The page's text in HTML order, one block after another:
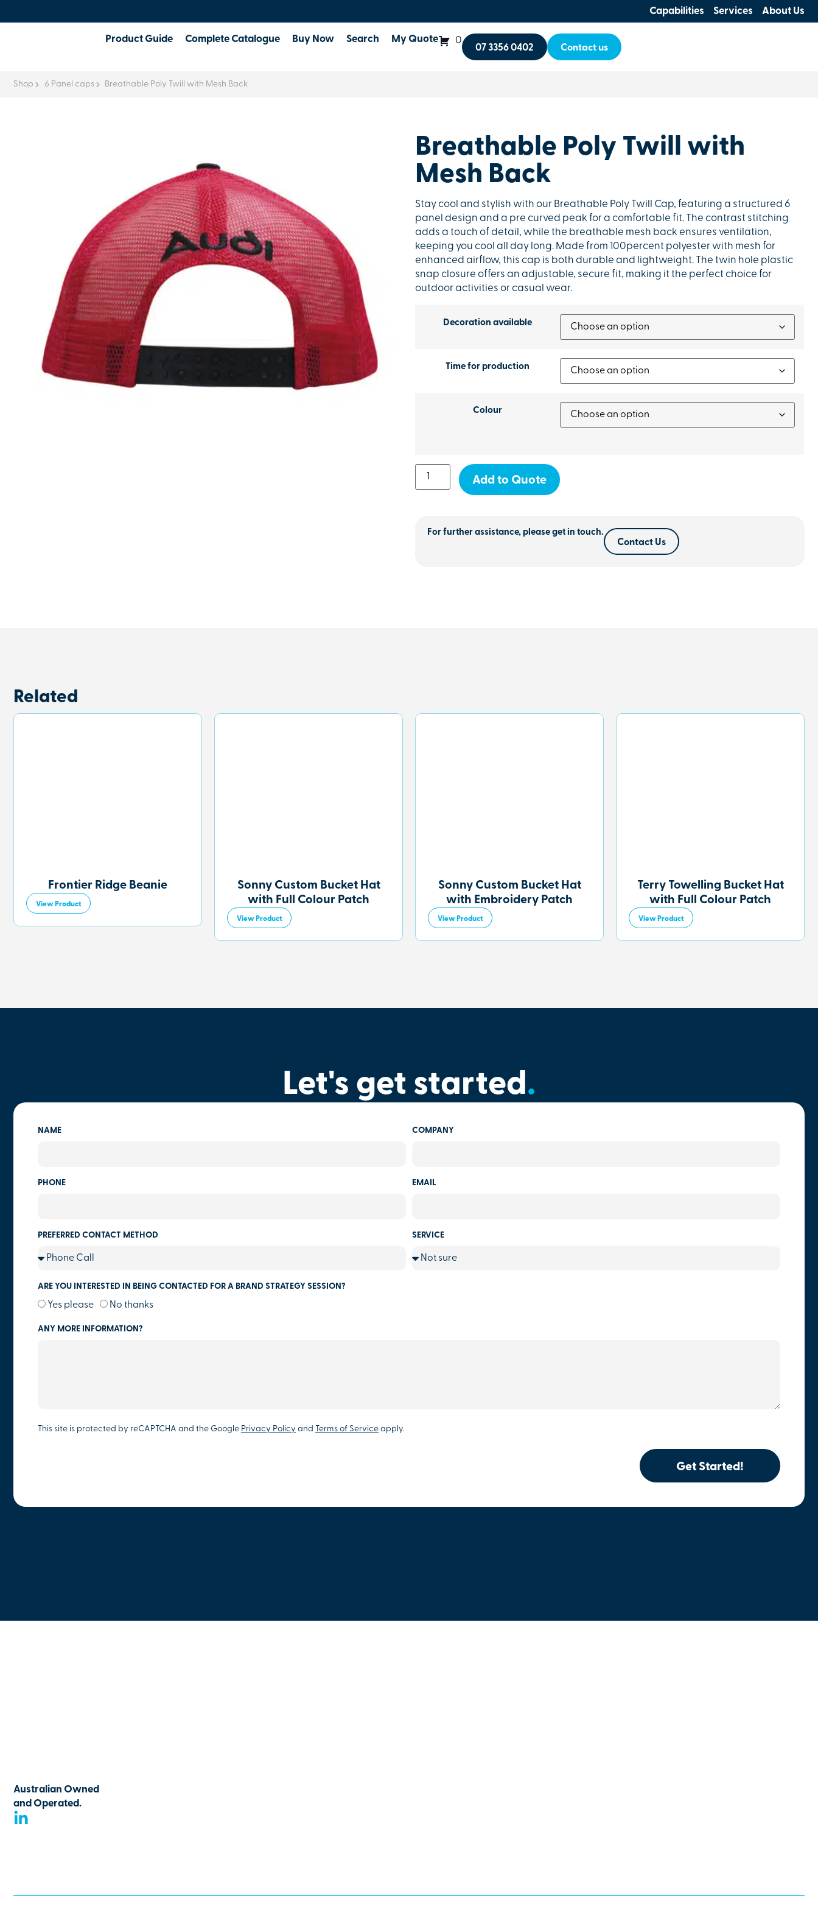
Capabilities Services About Us
Product Guide Complete Catalogue Buy Now Search My Quote 0
07 3356 0402 Contact us
Shop 6 Panel caps Breathable Poly Twill with Mesh Back
Breathable Poly Twill with
Mesh Back
Stay cool and stylish with our Breathable Poly Twill Cap, featuring a structured 6
panel design and a pre curved peak for a comfortable fit. The contrast stitching
adds a touch of detail, while the breathable mesh back ensures ventilation,
keeping you cool all day long. Made from 100percent polyester with mesh for
enhanced airflow, this cap is both durable and lightweight. The twin hole plastic
snap closure offers an adjustable, secure fit, making it the perfect choice for
outdoor activities or casual wear.
Decoration available
Time for production
Colour
Add to Quote
For further assistance, please get in touch.
Contact Us
Related
Frontier Ridge Beanie
View Product
Sonny Custom Bucket Hat
with Full Colour Patch
View Product
Sonny Custom Bucket Hat
with Embroidery Patch
View Product
Terry Towelling Bucket Hat
with Full Colour Patch
View Product
Let's get started.
NAME COMPANY
PHONE EMAIL
PREFERRED CONTACT METHOD SERVICE
ARE YOU INTERESTED IN BEING CONTACTED FOR A BRAND STRATEGY SESSION?
Yes please No thanks
ANY MORE INFORMATION?
This site is protected by reCAPTCHA and the Google Privacy Policy and Terms of Service apply.
Get Started!
Australian Owned
and Operated.